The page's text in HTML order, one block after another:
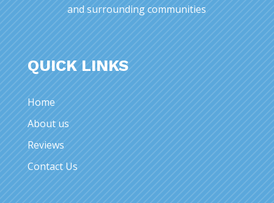
and surrounding communities
QUICK LINKS
Home
About us
Reviews
Contact Us